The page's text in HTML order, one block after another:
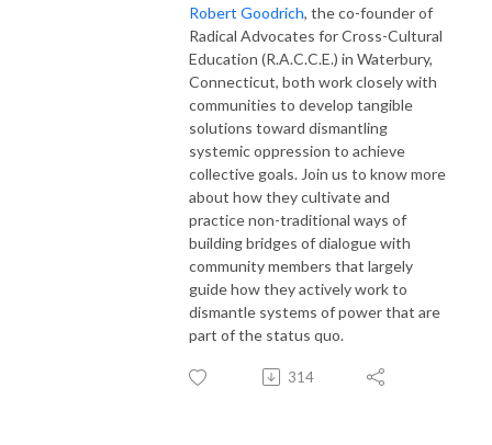
Robert Goodrich, the co-founder of
Radical Advocates for Cross-Cultural
Education (R.A.C.C.E.) in Waterbury,
Connecticut, both work closely with
communities to develop tangible
solutions toward dismantling
systemic oppression to achieve
collective goals. Join us to know more
about how they cultivate and
practice non-traditional ways of
building bridges of dialogue with
community members that largely
guide how they actively work to
dismantle systems of power that are
part of the status quo.
314